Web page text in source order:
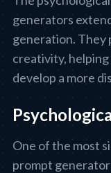
generators
generation. They
creativity,
develop a more
One of the most
prompt